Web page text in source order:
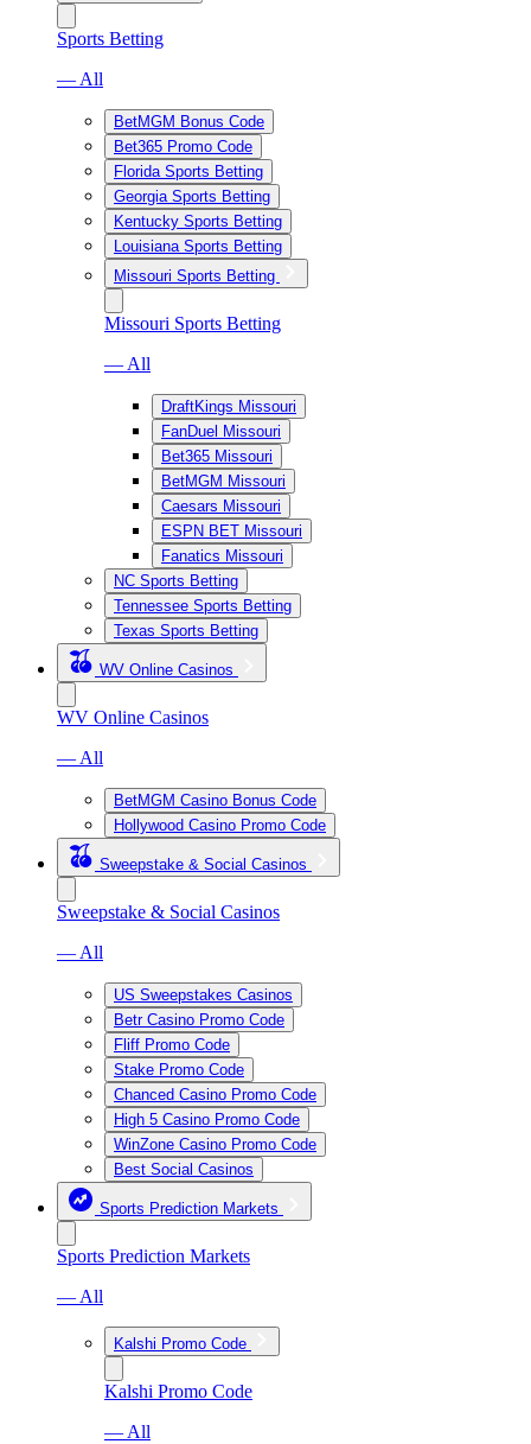
Sports Betting
— All
BetMGM Bonus Code
Bet365 Promo Code
Florida Sports Betting
Georgia Sports Betting
Kentucky Sports Betting
Louisiana Sports Betting
Missouri Sports Betting
Missouri Sports Betting
— All
DraftKings Missouri
FanDuel Missouri
Bet365 Missouri
BetMGM Missouri
Caesars Missouri
ESPN BET Missouri
Fanatics Missouri
NC Sports Betting
Tennessee Sports Betting
Texas Sports Betting
WV Online Casinos
WV Online Casinos
— All
BetMGM Casino Bonus Code
Hollywood Casino Promo Code
Sweepstake & Social Casinos
Sweepstake & Social Casinos
— All
US Sweepstakes Casinos
Betr Casino Promo Code
Fliff Promo Code
Stake Promo Code
Chanced Casino Promo Code
High 5 Casino Promo Code
WinZone Casino Promo Code
Best Social Casinos
Sports Prediction Markets
Sports Prediction Markets
— All
Kalshi Promo Code
Kalshi Promo Code
— All